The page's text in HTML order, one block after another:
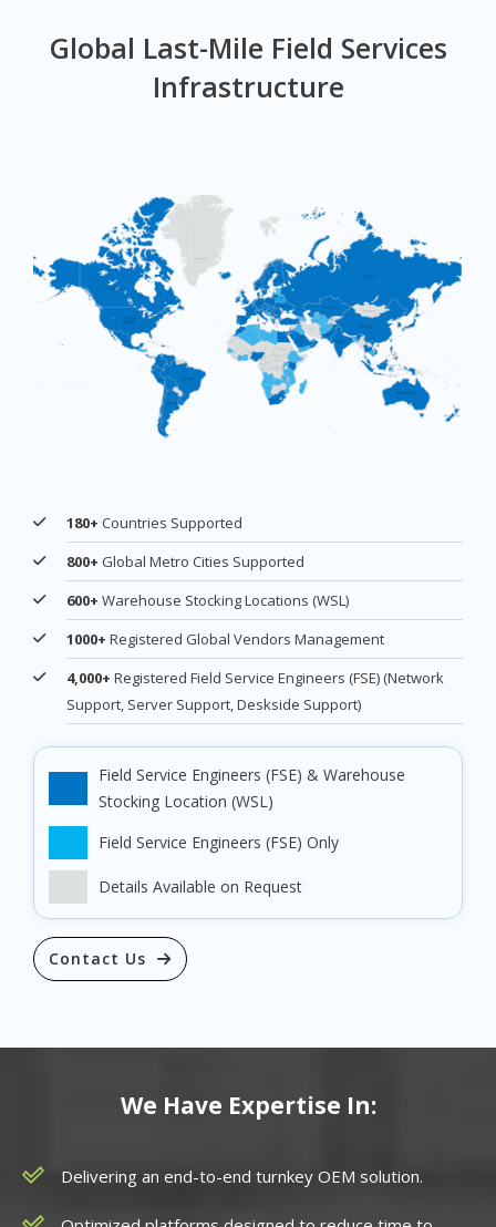
Global Last-Mile Field Services
Infrastructure
180+ Countries Supported
800+ Global Metro Cities Supported
600+ Warehouse Stocking Locations (WSL)
1000+ Registered Global Vendors Management
4,000+ Registered Field Service Engineers (FSE) (Network
Support, Server Support, Deskside Support)
Field Service Engineers (FSE) & Warehouse
Stocking Location (WSL)
Field Service Engineers (FSE) Only
Details Available on Request
Contact Us
We Have Expertise In:
Delivering an end-to-end turnkey OEM solution.